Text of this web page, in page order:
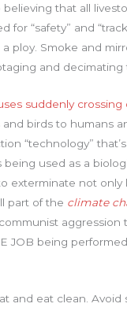
that all
for “safety” and
a ploy. Smoke and
and decimating
suddenly crossing
birds to humans
“technology”
being used as a
exterminate not only
part of the climate
aggression
JOB being
and eat clean. Avoid